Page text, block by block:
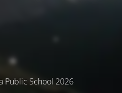
Public School 2026